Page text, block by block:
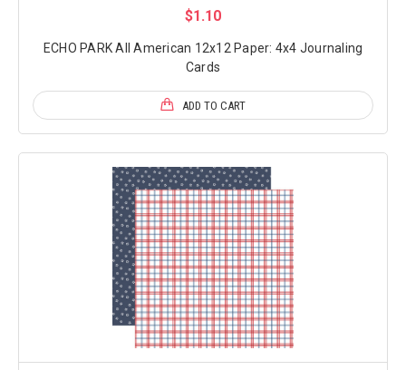
$1.10
ECHO PARK All American 12x12 Paper: 4x4 Journaling
Cards
ADD TO CART